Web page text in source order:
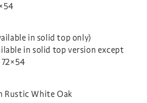
in solid top only)
in solid top version except
Rustic White Oak